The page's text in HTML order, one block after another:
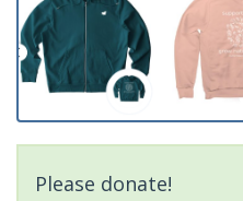
Please donate!